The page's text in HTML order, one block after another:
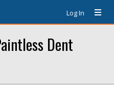
Log In
Dent